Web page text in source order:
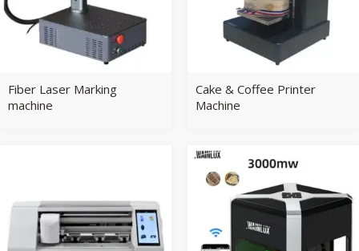
Fiber Laser Marking
machine
Cake & Coffee Printer
Machine